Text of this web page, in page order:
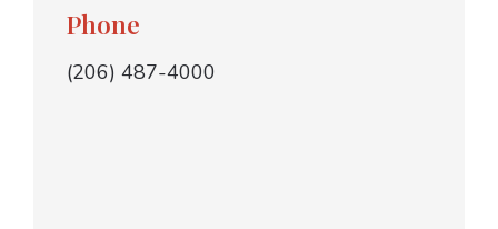
Phone
(206) 487-4000